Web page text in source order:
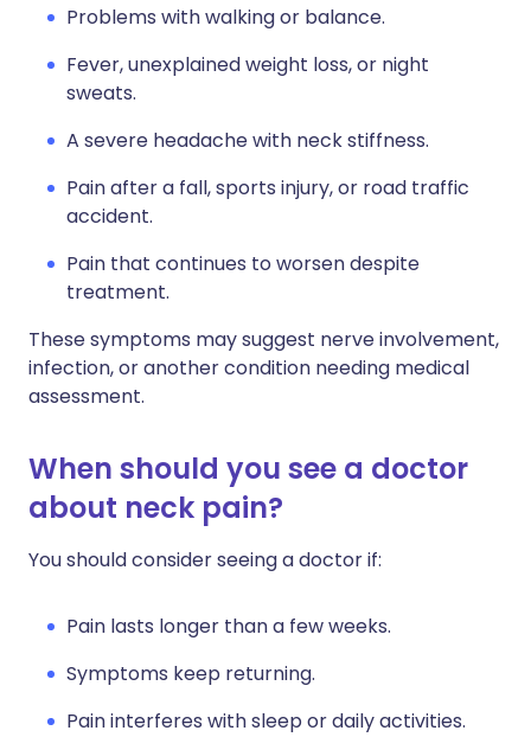
Problems with walking or balance.
Fever, unexplained weight loss, or night
sweats.
A severe headache with neck stiffness.
Pain after a fall, sports injury, or road traffic
accident.
Pain that continues to worsen despite
treatment.
These symptoms may suggest nerve involvement,
infection, or another condition needing medical
assessment.
When should you see a doctor
about neck pain?
You should consider seeing a doctor if:
Pain lasts longer than a few weeks.
Symptoms keep returning.
Pain interferes with sleep or daily activities.